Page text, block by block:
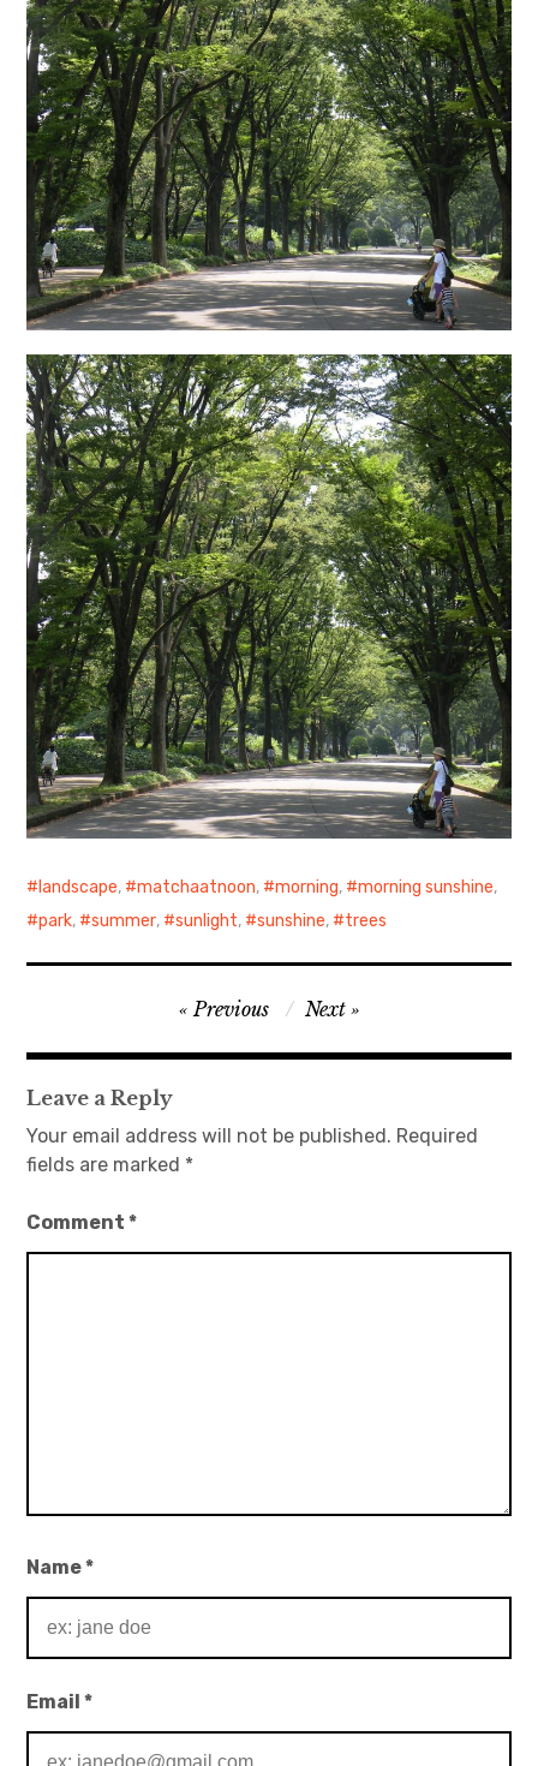
日本語サイト・JAPANESE SITE
Body / Workout
Contact
landscape, matchaatnoon, morning, morning sunshine,
park, summer, sunlight, sunshine, trees
navigation
Previous Next
Leave a Reply
Your email address will not be published. Required
fields are marked *
Comment*
Name*
Email*